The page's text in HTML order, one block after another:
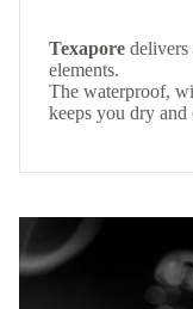
Texapore delivers
elements.
The waterproof,
keeps you dry and